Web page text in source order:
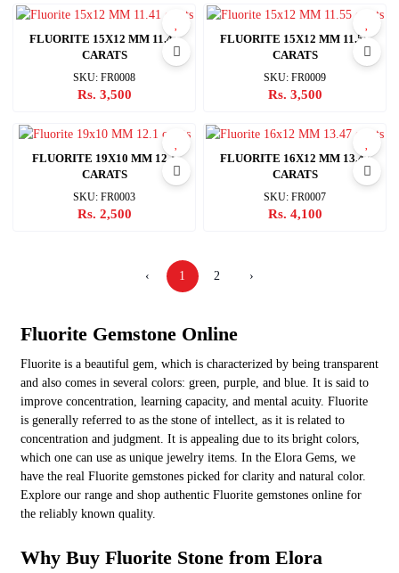
FLUORITE 15X12 MM 11.41
CARATS
SKU: FR0008
Rs. 3,500
FLUORITE 15X12 MM 11.55
CARATS
SKU: FR0009
Rs. 3,500
FLUORITE 19X10 MM 12.1
CARATS
SKU: FR0003
Rs. 2,500
FLUORITE 16X12 MM 13.47
CARATS
SKU: FR0007
Rs. 4,100
‹ 1 2 ›
Fluorite Gemstone Online
Fluorite is a beautiful gem, which is characterized by being transparent
and also comes in several colors: green, purple, and blue. It is said to
improve concentration, learning capacity, and mental acuity. Fluorite
is generally referred to as the stone of intellect, as it is related to
concentration and judgment. It is appealing due to its bright colors,
which one can use as unique jewelry items. In the Elora Gems, we
have the real Fluorite gemstones picked for clarity and natural color.
Explore our range and shop authentic Fluorite gemstones online for
the reliably known quality.
Why Buy Fluorite Stone from Elora